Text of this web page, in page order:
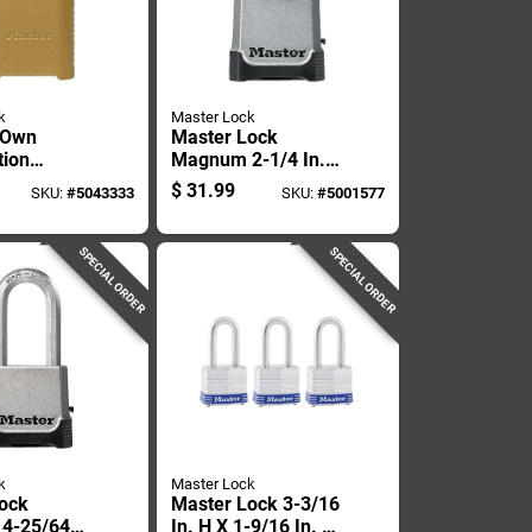
Inch
2 Inch
SKU:#5043333
Master Lock
Master Lock
Magnum 2-1/4 In.
W Die-cast Zinc 4-
pin Cylinder
Padlock
$ 31.99 SKU: #5001577
SPECIAL ORDER
25/64
SPECIAL ORDER
Master Lock
Master Lock 3-3/16
In. H X 1-9/16 In. W